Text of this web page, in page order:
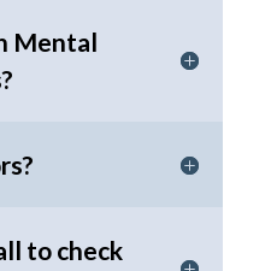
Mental
to check